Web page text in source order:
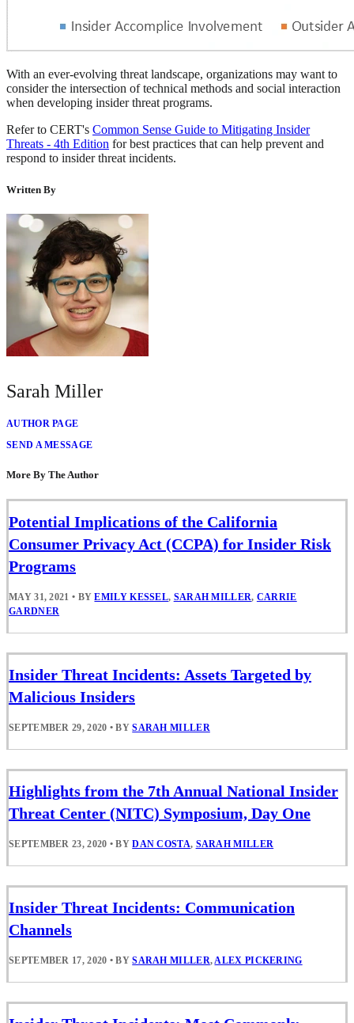
With an ever-evolving threat landscape, organizations may want to
consider the intersection of technical methods and social interaction
when developing insider threat programs.
Refer to CERT's Common Sense Guide to Mitigating Insider
Threats - 4th Edition for best practices that can help prevent and
respond to insider threat incidents.
Written By
Sarah Miller
AUTHOR PAGE
SEND A MESSAGE
More By The Author
Potential Implications of the California
Consumer Privacy Act (CCPA) for Insider Risk
Programs
MAY 31, 2021 • BYEMILY KESSEL, SARAH MILLER, CARRIE
GARDNER
Insider Threat Incidents: Assets Targeted by
Malicious Insiders
SEPTEMBER 29, 2020 • BYSARAH MILLER
Highlights from the 7th Annual National Insider
Threat Center (NITC) Symposium, Day One
SEPTEMBER 23, 2020 • BYDAN COSTA, SARAH MILLER
Insider Threat Incidents: Communication
Channels
SEPTEMBER 17, 2020 • BYSARAH MILLER,ALEX PICKERING